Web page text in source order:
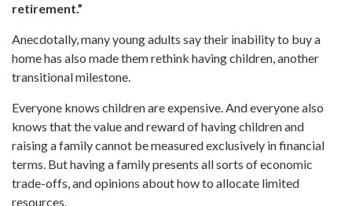
retirement.”
Anecdotally, many young adults say their inability to buy a
home has also made them rethink having children, another
transitional milestone.
Everyone knows children are expensive. And everyone also
knows that the value and reward of having children and
raising a family cannot be measured exclusively in financial
terms. But having a family presents all sorts of economic
trade-offs, and opinions about how to allocate limited
resources.